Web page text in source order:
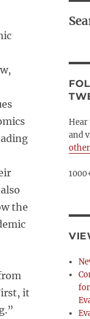
the
it
Hear
and